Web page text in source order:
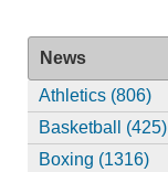
News
Athletics (806)
Basketball (425)
Boxing (1316)